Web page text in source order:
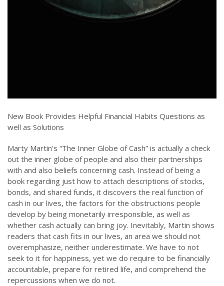
New Book Provides Helpful Financial Habits Questions as
well as Solutions
Marty Martin’s “The Inner Globe of Cash” is actually a check
out the inner globe of people and also their partnerships
with and also beliefs concerning cash. Instead of being a
book regarding just how to attach descriptions of stocks,
bonds, and shared funds, it discovers the real function of
cash in our lives, the factors for the obstructions people
develop by being monetarily irresponsible, as well as
whether cash actually can bring joy. Inevitably, Martin shows
readers that cash fits in our lives, an area we should not
overemphasize, neither underestimate. We have to not
seek to it for happiness, yet we do require to be financially
accountable, prepare for retired life, and comprehend the
repercussions when we do not.